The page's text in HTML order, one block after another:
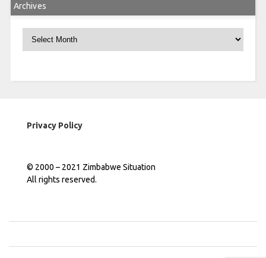
Archives
Archives
Privacy Policy
© 2000 – 2021 Zimbabwe Situation
All rights reserved.